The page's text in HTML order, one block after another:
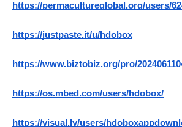
https://permacultureglobal.org/users/
https://justpaste.it/u/hdobox
https://www.biztobiz.org/pro/
https://os.mbed.com/users/hdobox/
https://visual.ly/users/